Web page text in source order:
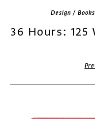
Design /
36 Hours: 125